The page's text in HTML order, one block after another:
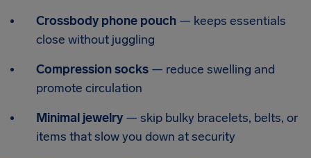
Crossbody phone pouch — keeps essentials
close without juggling
Compression socks — reduce swelling and
promote circulation
Minimal jewelry — skip bulky bracelets, belts, or
items that slow you down at security